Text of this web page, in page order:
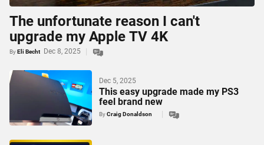
The unfortunate reason I can't
upgrade my Apple TV 4K
ByEli Becht Dec 8, 2025
This easy upgrade made my PS3
feel brand new
ByCraig Donaldson
Dec 5, 2025